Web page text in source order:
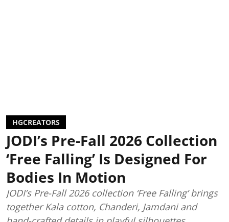
HGCREATORS
JODI’s Pre-Fall 2026 Collection
‘Free Falling’ Is Designed For
Bodies In Motion
JODI’s Pre-Fall 2026 collection ‘Free Falling’ brings
together Kala cotton, Chanderi, Jamdani and